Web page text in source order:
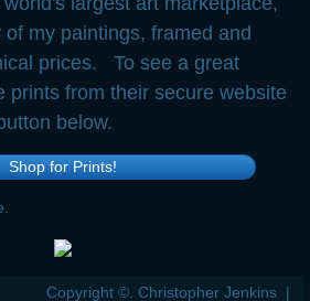
my paintings, framed and
prices. To see a great
prints from their secure website
below.
Shop for Prints!
Copyright ©. Christopher Jenkins |